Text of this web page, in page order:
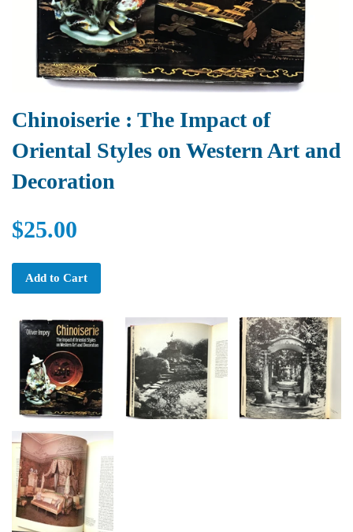
Chinoiserie : The Impact of
Oriental Styles on Western Art and
Decoration
$25.00
Add to Cart